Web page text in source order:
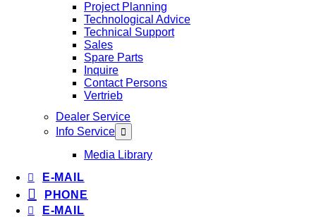
Project Planning
Technological Advice
Technical Support
Sales
Spare Parts
Inquire
Contact Persons
Vertrieb
Dealer Service
Info Service
Media Library
E-MAIL
PHONE
E-MAIL